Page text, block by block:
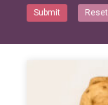
Submit Reset